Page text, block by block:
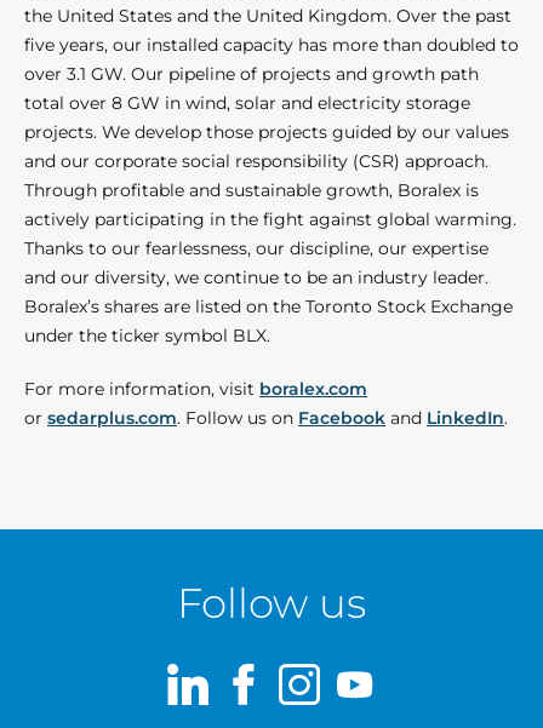
the United States and the United Kingdom. Over the past
five years, our installed capacity has more than doubled to
over 3.1 GW. Our pipeline of projects and growth path
total over 8 GW in wind, solar and electricity storage
projects. We develop those projects guided by our values
and our corporate social responsibility (CSR) approach.
Through profitable and sustainable growth, Boralex is
actively participating in the fight against global warming.
Thanks to our fearlessness, our discipline, our expertise
and our diversity, we continue to be an industry leader.
Boralex’s shares are listed on the Toronto Stock Exchange
under the ticker symbol BLX.
For more information, visit boralex.com
or sedarplus.com. Follow us on Facebook and LinkedIn.
Follow us